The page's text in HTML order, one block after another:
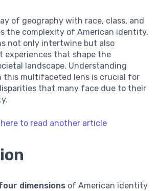
of geography with race, class, and
the complexity of American identity.
not only intertwine but also
that shape the
landscape. Understanding
this multifaceted lens is crucial for
that many face due to their
to read another article
dimensions of American identity